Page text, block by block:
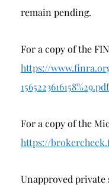
remain pending.
For a copy of the
https://
1565223616158%29.pdf
For a copy of the
https://
Unapproved